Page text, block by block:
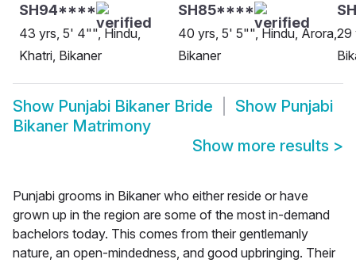
SH94****
43 yrs, 5' 4"", Hindu,
Khatri, Bikaner
SH85****
40 yrs, 5' 5"", Hindu, Arora,
Bikaner
29
Show Punjabi Bikaner Bride Show Punjabi
Bikaner Matrimony
Show more results >
Punjabi grooms in Bikaner who either reside or have
grown up in the region are some of the most in-demand
bachelors today. This comes from their gentlemanly
nature, an open-mindedness, and good upbringing. Their